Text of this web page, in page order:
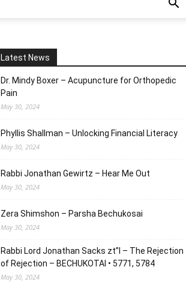
Latest News
Dr. Mindy Boxer – Acupuncture for Orthopedic
Pain
May 30, 2024
Phyllis Shallman – Unlocking Financial Literacy
May 30, 2024
Rabbi Jonathan Gewirtz – Hear Me Out
May 30, 2024
Zera Shimshon – Parsha Bechukosai
May 30, 2024
Rabbi Lord Jonathan Sacks zt”l – The Rejection
of Rejection – BECHUKOTAI • 5771, 5784
May 30, 2024